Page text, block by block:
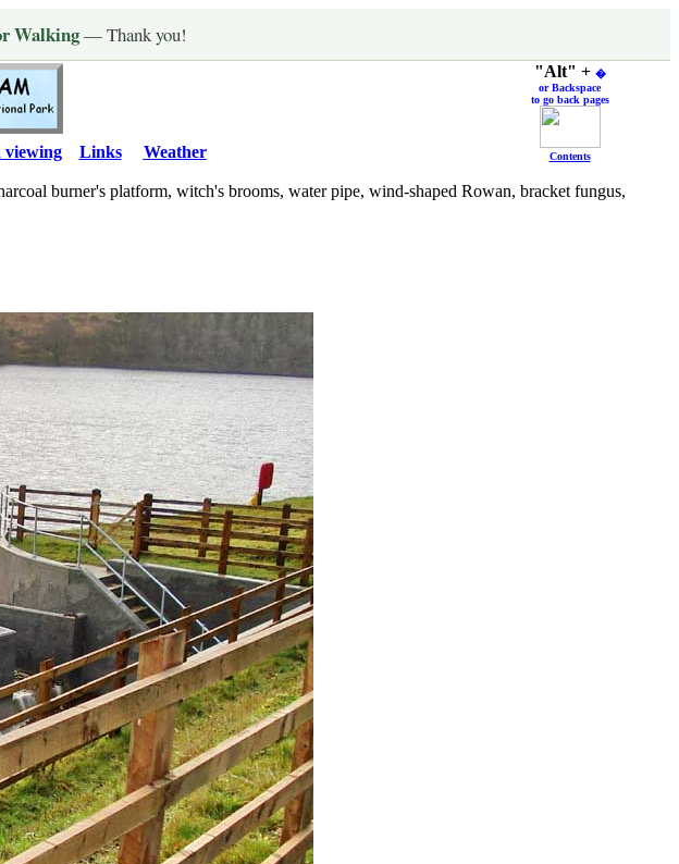
Walking— Thank you!
"Alt" + �
or Backspace
to go back pages
Contents
viewing Links Weather
burner's platform, witch's brooms, water pipe, wind-shaped Rowan, bracket fungus,